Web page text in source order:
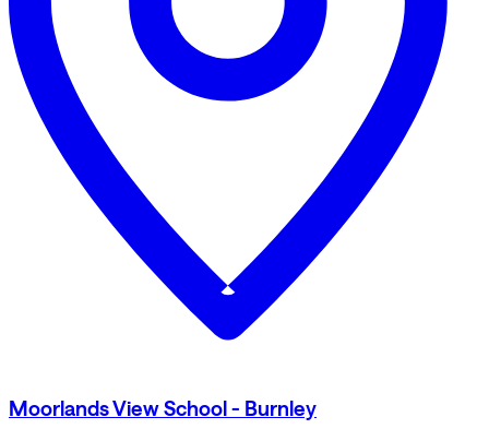
Moorlands View School - Burnley